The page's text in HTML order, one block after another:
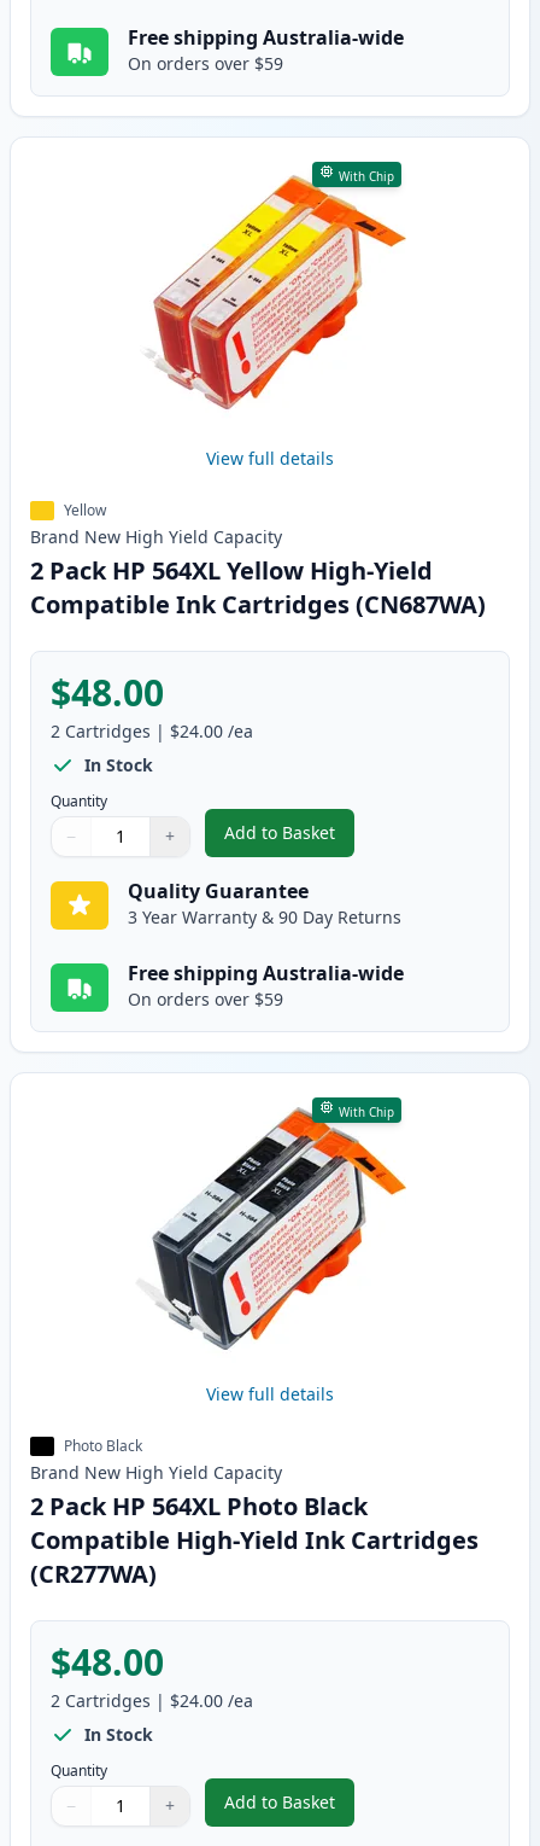
Free shipping Australia-wide
On orders over $59
With Chip
View full details
Yellow
Brand New High Yield Capacity
2 Pack HP 564XL Yellow High-Yield
Compatible Ink Cartridges (CN687WA)
$48.00
2 Cartridges | $24.00 /ea
In Stock
Quantity
Quantity
Use buttons to adjust
− +
Quantity:
Add to Basket
,2 Pack HP 564XL Yellow High-
Quality Guarantee
3 Year Warranty & 90 Day Returns
Free shipping Australia-wide
On orders over $59
With Chip
View full details
Photo Black
Brand New High Yield Capacity
2 Pack HP 564XL Photo Black
Compatible High-Yield Ink Cartridges
(CR277WA)
$48.00
2 Cartridges | $24.00 /ea
In Stock
Quantity
Quantity
Use buttons to adjust
− +
Quantity:
Add to Basket
,2 Pack HP 564XL Photo Black